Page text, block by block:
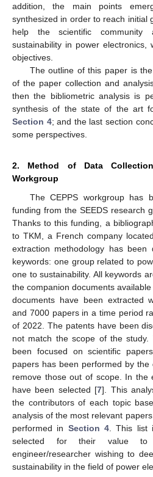
addition, the main points
synthesized in order to reach initial
help the scientific
sustainability in power electronics,
objectives.
The outline of this paper is
of the paper collection and
then the bibliometric analysis is
synthesis of the state of the art
Section 4; and the last section
some perspectives.
2. Method of Data
Workgroup
The CEPPS workgroup has
funding from the SEEDS research
Thanks to this funding, a
to TKM, a French company
extraction methodology has
keywords: one group related to
one to sustainability. All keywords
the companion documents available
documents have been extracted
and 7000 papers in a time period
of 2022. The patents have been
not match the scope of the
been focused on scientific
papers has been performed by
remove those out of scope. In the
have been selected [7]. This
the contributors of each topic
analysis of the most relevant
performed in Section 4 . This list
selected for their value to
engineer/researcher wishing to
sustainability in the field of power